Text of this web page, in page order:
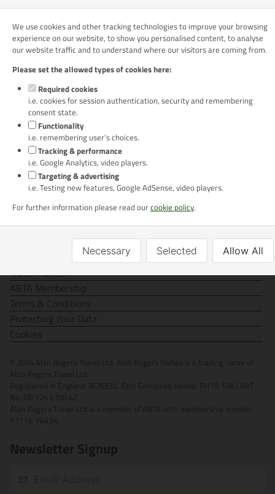
We use cookies and other tracking technologies to improve your browsing
experience on our website, to show you personalised content, to analyse
our website traffic and to understand where our visitors are coming from.
Please set the allowed types of cookies here:
Required cookies
i.e. cookies for session authentication, security and remembering
consent state.
Functionality
i.e. remembering user's choices.
Tracking & performance
i.e. Google Analytics, video players.
Targeting & advertising
i.e. Testing new features, Google AdSense, video players.
For further information please read ourcookie policy.
Necessary Selected Allow All
Download our (summary) DATA PROTECTION STATEMENT
[129kb]
Download our (full) PRIVACY POLICY [129kb]
If you do not have it already, you will need to download and
install PDF viewing software of your choice in order to view
the PDF files on this site. To download and install Adobe
Reader visit:https://get.adobe.com/reader/
Last updated 31 May 2018
Travel Advice